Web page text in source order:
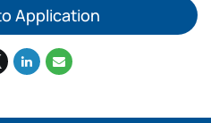
Application